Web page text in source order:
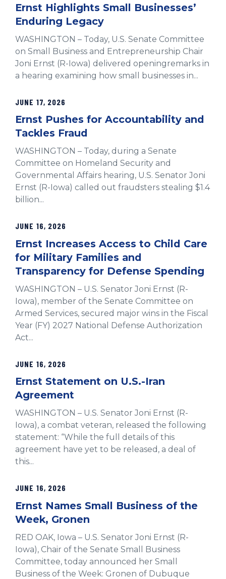
Ernst Highlights Small Businesses’
Enduring Legacy
WASHINGTON – Today, U.S. Senate Committee
on Small Business and Entrepreneurship Chair
Joni Ernst (R-Iowa) delivered openingremarks in
a hearing examining how small businesses in...
JUNE 17, 2026
Ernst Pushes for Accountability and
Tackles Fraud
WASHINGTON – Today, during a Senate
Committee on Homeland Security and
Governmental Affairs hearing, U.S. Senator Joni
Ernst (R-Iowa) called out fraudsters stealing $1.4
billion...
JUNE 16, 2026
Ernst Increases Access to Child Care
for Military Families and
Transparency for Defense Spending
WASHINGTON – U.S. Senator Joni Ernst (R-
Iowa), member of the Senate Committee on
Armed Services, secured major wins in the Fiscal
Year (FY) 2027 National Defense Authorization
Act...
JUNE 16, 2026
Ernst Statement on U.S.-Iran
Agreement
WASHINGTON – U.S. Senator Joni Ernst (R-
Iowa), a combat veteran, released the following
statement: “While the full details of this
agreement have yet to be released, a deal of
this...
JUNE 16, 2026
Ernst Names Small Business of the
Week, Gronen
RED OAK, Iowa – U.S. Senator Joni Ernst (R-
Iowa), Chair of the Senate Small Business
Committee, today announced her Small
Business of the Week: Gronen of Dubuque